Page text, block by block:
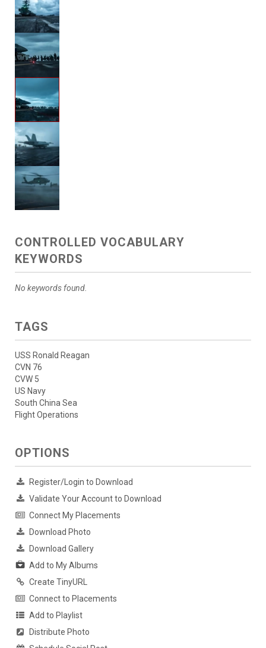
CONTROLLED VOCABULARY
KEYWORDS
No keywords found.
TAGS
USS Ronald Reagan
CVN 76
CVW 5
US Navy
South China Sea
Flight Operations
OPTIONS
Register/Login to Download
Validate Your Account to Download
Connect My Placements
Download Photo
Download Gallery
Add to My Albums
Create TinyURL
Connect to Placements
Add to Playlist
Distribute Photo